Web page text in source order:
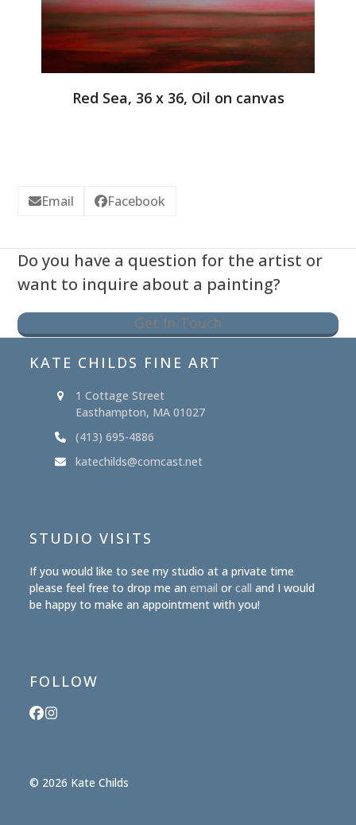
Red Sea, 36 x 36, Oil on canvas
Email Facebook
Do you have a question for the artist or
want to inquire about a painting?
Get In Touch
KATE CHILDS FINE ART
1 Cottage Street
Easthampton, MA 01027
(413) 695-4886
katechilds@comcast.net
STUDIO VISITS
If you would like to see my studio at a private time
please feel free to drop me anemail orcall and I would
be happy to make an appointment with you!
FOLLOW
Facebook
Instagram
© 2026 Kate Childs